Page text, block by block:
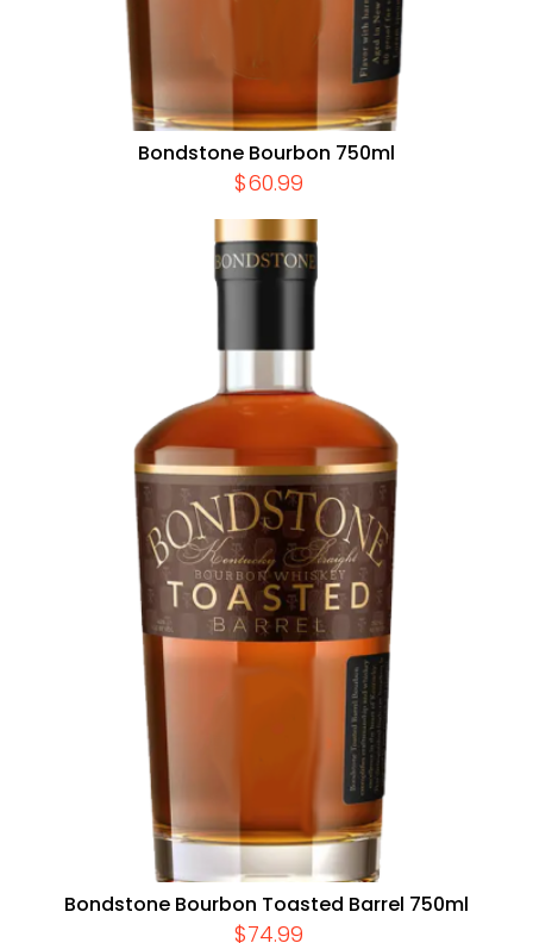
Bondstone Bourbon 750ml
$60.99
Bondstone Bourbon Toasted Barrel 750ml
$74.99